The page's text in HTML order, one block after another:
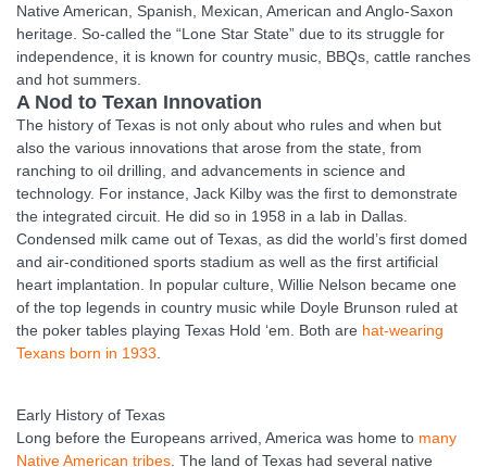
Native American, Spanish, Mexican, American and Anglo-Saxon
heritage. So-called the “Lone Star State” due to its struggle for
independence, it is known for country music, BBQs, cattle ranches
and hot summers.
A Nod to Texan Innovation
The history of Texas is not only about who rules and when but
also the various innovations that arose from the state, from
ranching to oil drilling, and advancements in science and
technology. For instance, Jack Kilby was the first to demonstrate
the integrated circuit. He did so in 1958 in a lab in Dallas.
Condensed milk came out of Texas, as did the world’s first domed
and air-conditioned sports stadium as well as the first artificial
heart implantation. In popular culture, Willie Nelson became one
of the top legends in country music while Doyle Brunson ruled at
the poker tables playing Texas Hold ‘em. Both are hat-wearing
Texans born in 1933
Early History of Texas
Long before the Europeans arrived, America was home to many
Native American tribes . The land of Texas had several native